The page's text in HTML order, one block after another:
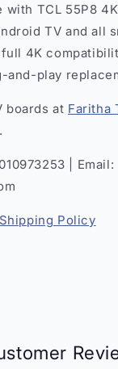
with TCL 55P8
TV and all
4K
and-play
boards at Faritha
.
| Email:
Shipping Policy